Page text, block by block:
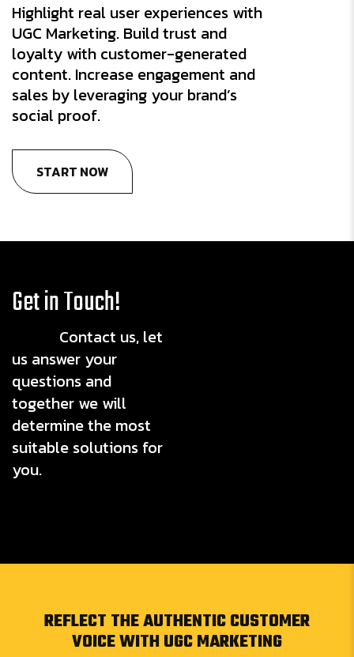
Highlight real user experiences with
UGC Marketing. Build trust and
loyalty with customer-generated
content. Increase engagement and
sales by leveraging your brand’s
social proof.
START NOW
Get in Touch!
Contact us, let
us answer your
questions and
together we will
determine the most
suitable solutions for
you.
REFLECT THE AUTHENTIC CUSTOMER
VOICE WITH UGC MARKETING